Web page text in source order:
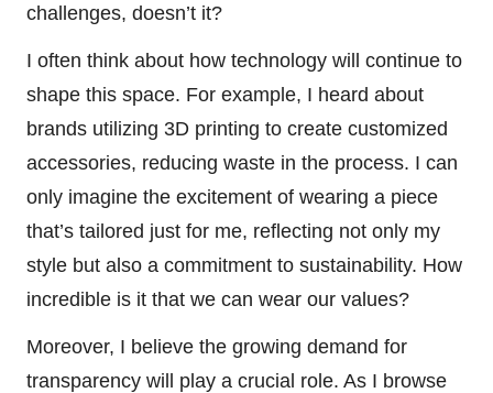
challenges, doesn’t it?
I often think about how technology will continue to
shape this space. For example, I heard about
brands utilizing 3D printing to create customized
accessories, reducing waste in the process. I can
only imagine the excitement of wearing a piece
that’s tailored just for me, reflecting not only my
style but also a commitment to sustainability. How
incredible is it that we can wear our values?
Moreover, I believe the growing demand for
transparency will play a crucial role. As I browse